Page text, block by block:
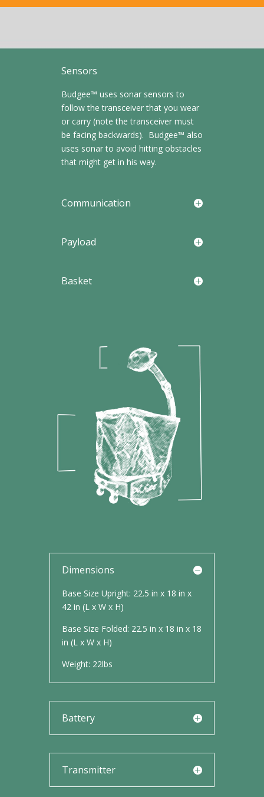
Sensors
Budgee™ uses sonar sensors to
follow the transceiver that you wear
or carry (note the transceiver must
be facing backwards). Budgee™ also
uses sonar to avoid hitting obstacles
that might get in his way.
Communication
Payload
Basket
Dimensions
Base Size Upright: 22.5 in x 18 in x
42 in (L x W x H)
Base Size Folded: 22.5 in x 18 in x 18
in (L x W x H)
Weight: 22lbs
Battery
Transmitter